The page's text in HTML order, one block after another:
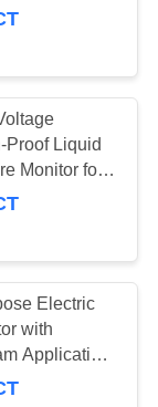
64/120G
Proof Liquid
Monitor for
Option
Electric
with
Application
Range